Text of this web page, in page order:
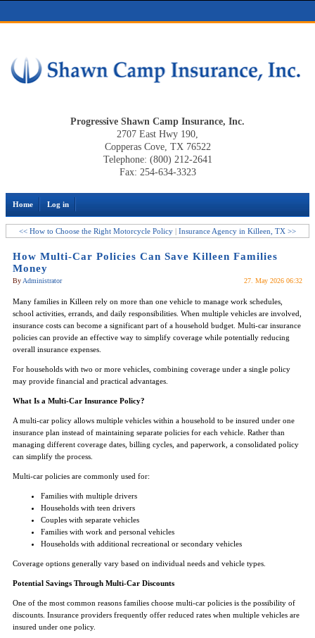
Progressive Shawn Camp Insurance, Inc.
2707 East Hwy 190,
Copperas Cove, TX 76522
Telephone: (800) 212-2641
Fax: 254-634-3323
Home Log in
<< How to Choose the Right Motorcycle Policy | Insurance Agency in Killeen, TX >>
How Multi-Car Policies Can Save Killeen Families
Money
By Administrator 27. May 2026 06:32
Many families in Killeen rely on more than one vehicle to manage work schedules,
school activities, errands, and daily responsibilities. When multiple vehicles are involved,
insurance costs can become a significant part of a household budget. Multi-car insurance
policies can provide an effective way to simplify coverage while potentially reducing
overall insurance expenses.
For households with two or more vehicles, combining coverage under a single policy
may provide financial and practical advantages.
What Is a Multi-Car Insurance Policy?
A multi-car policy allows multiple vehicles within a household to be insured under one
insurance plan instead of maintaining separate policies for each vehicle. Rather than
managing different coverage dates, billing cycles, and paperwork, a consolidated policy
can simplify the process.
Multi-car policies are commonly used for:
Families with multiple drivers
Households with teen drivers
Couples with separate vehicles
Families with work and personal vehicles
Households with additional recreational or secondary vehicles
Coverage options generally vary based on individual needs and vehicle types.
Potential Savings Through Multi-Car Discounts
One of the most common reasons families choose multi-car policies is the possibility of
discounts. Insurance providers frequently offer reduced rates when multiple vehicles are
insured under one policy.